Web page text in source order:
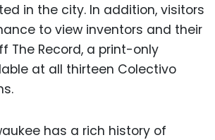
in the city. In addition, visitors
to view inventors and their
The Record, a print-only
at all thirteen Colectivo
has a rich history of